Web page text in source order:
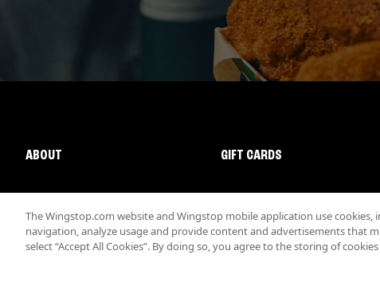
ABOUT GIFT CARDS
The Wingstop.com website and Wingstop mobile application use cookies,
navigation, analyze usage and provide content and advertisements that
select “Accept All Cookies”. By doing so, you agree to the storing of